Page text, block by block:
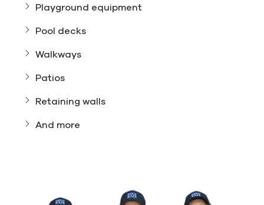
Playground equipment
Pool decks
Walkways
Patios
Retaining walls
And more